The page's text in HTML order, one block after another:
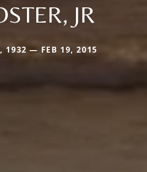
JR
1932 — FEB 19, 2015